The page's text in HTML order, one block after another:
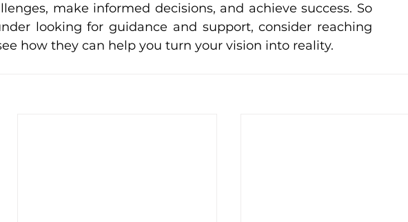
make informed decisions, and achieve success. So
looking for guidance and support, consider reaching
how they can help you turn your vision into reality.